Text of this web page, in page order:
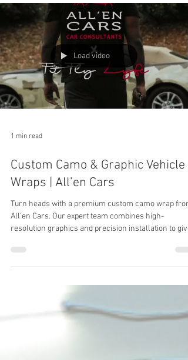
Load video
1 min read
Custom Camo & Graphic Vehicle
Wraps | All’en Cars
Turn heads with a premium custom camo wrap from
resolution graphics and precision installation to give
your ride an elite, custom look.